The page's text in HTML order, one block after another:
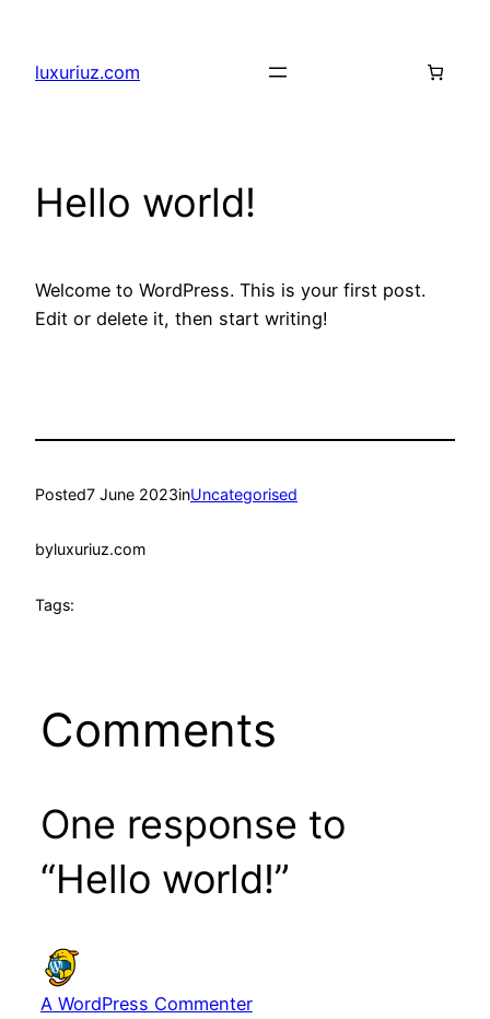
content
luxuriuz.com
Hello world!
Welcome to WordPress. This is your first post.
Edit or delete it, then start writing!
Posted7 June 2023inUncategorised
byluxuriuz.com
Tags:
Comments
One response to
“Hello world!”
A WordPress Commenter